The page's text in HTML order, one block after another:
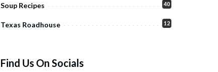
Soup Recipes 40
Texas Roadhouse 12
Find Us On Socials